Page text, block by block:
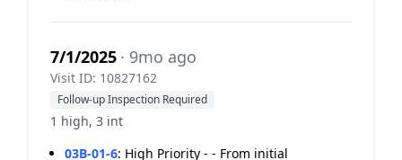
7/1/2025 · 9mo ago
Visit ID: 10827162
Follow-up Inspection Required
1 high, 3 int
03B-01-6: High Priority - - From initial